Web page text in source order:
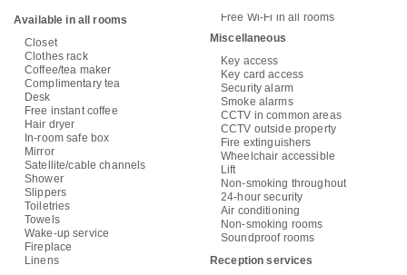
Available in all rooms
Closet
Clothes rack
Coffee/tea maker
Complimentary tea
Desk
Free instant coffee
Hair dryer
In-room safe box
Mirror
Satellite/cable channels
Shower
Slippers
Toiletries
Towels
Wake-up service
Fireplace
Linens
Free Wi-Fi in all rooms
Miscellaneous
Key access
Key card access
Security alarm
Smoke alarms
CCTV in common areas
CCTV outside property
Fire extinguishers
Wheelchair accessible
Lift
Non-smoking throughout
24-hour security
Air conditioning
Non-smoking rooms
Soundproof rooms
Reception services